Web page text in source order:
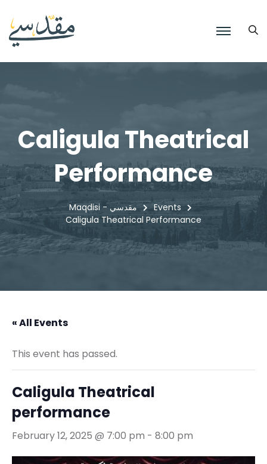
Caligula Theatrical
Performance
Maqdisi - مقدسي
Events
Caligula Theatrical Performance
« All Events
This event has passed.
Caligula Theatrical
performance
February 12, 2025 @ 7:00 pm - 8:00 pm